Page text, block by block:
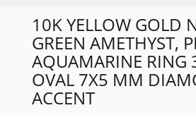
10K YELLOW GOLD
GREEN AMETHYST,
AQUAMARINE RING
OVAL 7X5 MM
ACCENT